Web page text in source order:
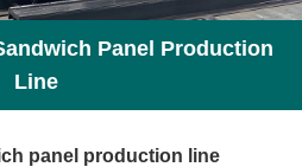
Panel Production
Line
panel production line